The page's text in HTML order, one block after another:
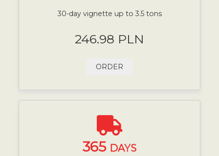
30-day vignette up to 3.5 tons
246.98 PLN
ORDER
365 DAYS